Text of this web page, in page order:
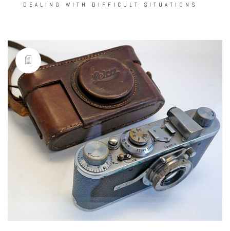
DEALING WITH DIFFICULT SITUATIONS